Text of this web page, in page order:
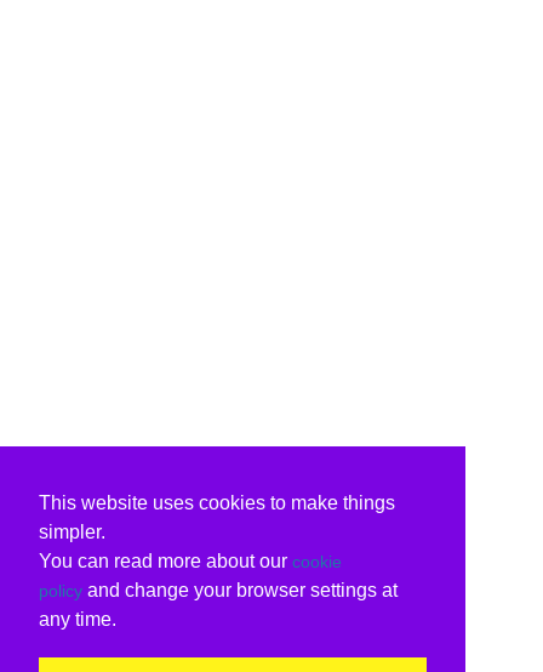
This website uses cookies to make things
simpler.
You can read more about our cookie
policy and change your browser settings at
any time.